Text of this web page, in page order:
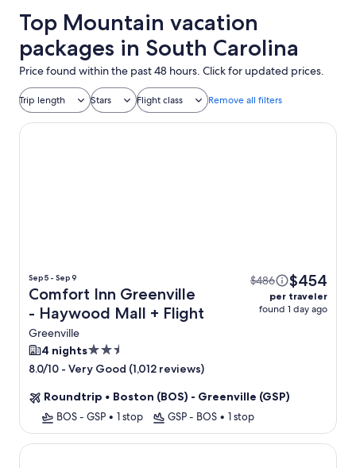
Top Mountain vacation
packages in South Carolina
Price found within the past 48 hours. Click for updated prices.
Trip length Stars Flight class Remove all filters
Sep 5 - Sep 9
Comfort Inn Greenville
- Haywood Mall + Flight
Greenville
$486 $454
per traveler
found 1 day ago
4 nights2.5
star
8.0/10 - Very Good (1,012 reviews)
Roundtrip • Boston (BOS) - Greenville (GSP)
BOS - GSP • 1 stop GSP - BOS • 1 stop
Comfort Inn Greenville - Haywood Mall
Homewood Suites by Hilton Greenville Downtown